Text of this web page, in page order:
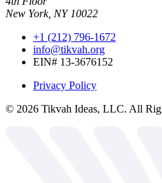
New York, NY 10022
+1 (212) 796-1672
info@tikvah.org
EIN# 13-3676152
Privacy Policy
© 2026 Tikvah Ideas, LLC. All